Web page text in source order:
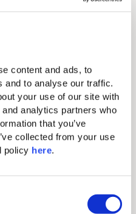
content and ads, to
and to analyse our traffic.
your use of our site with
analytics partners who
that you’ve
collected from your use
policy here.
and replenished daily
and smaller